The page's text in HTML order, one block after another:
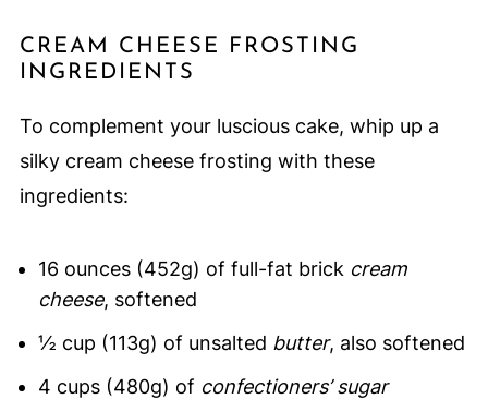
CREAM CHEESE FROSTING
INGREDIENTS
To complement your luscious cake, whip up a
silky cream cheese frosting with these
ingredients:
16 ounces (452g) of full-fat brick cream
cheese, softened
½ cup (113g) of unsalted butter, also softened
4 cups (480g) of confectioners’ sugar